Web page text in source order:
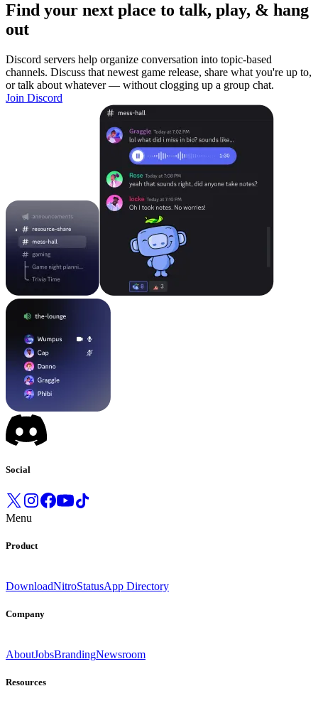
Find your next place to talk, play, & hang
out
Discord servers help organize conversation into topic-based
channels. Discuss that newest game release, share what you're up to,
or talk about whatever — without clogging up a group chat.
Join Discord
Social
Menu
Product
DownloadNitroStatusApp Directory
Company
AboutJobsBrandingNewsroom
Resources